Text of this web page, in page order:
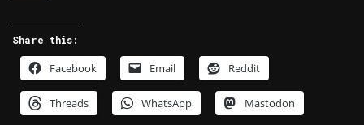
–
The
Wrong
Number
Share this:
Facebook Email Reddit
Threads WhatsApp Mastodon